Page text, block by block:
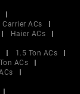
Carrier ACs
Haier ACs
1.5 Ton ACs
ACs